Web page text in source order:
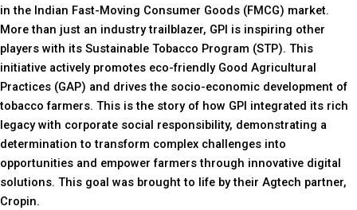
in the Indian Fast-Moving Consumer Goods (FMCG) market.
More than just an industry trailblazer, GPI is inspiring other
players with its Sustainable Tobacco Program (STP). This
initiative actively promotes eco-friendly Good Agricultural
Practices (GAP) and drives the socio-economic development of
tobacco farmers. This is the story of how GPI integrated its rich
legacy with corporate social responsibility, demonstrating a
determination to transform complex challenges into
opportunities and empower farmers through innovative digital
solutions. This goal was brought to life by their Agtech partner,
Cropin.